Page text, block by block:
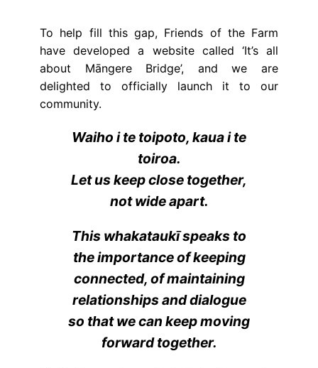
To help fill this gap, Friends of the Farm
have developed a website called ‘It’s all
about Māngere Bridge’, and we are
delighted to officially launch it to our
community.
Waiho i te toipoto, kaua i te
toiroa.
Let us keep close together,
not wide apart.
This whakataukī speaks to
the importance of keeping
connected, of maintaining
relationships and dialogue
so that we can keep moving
forward together.